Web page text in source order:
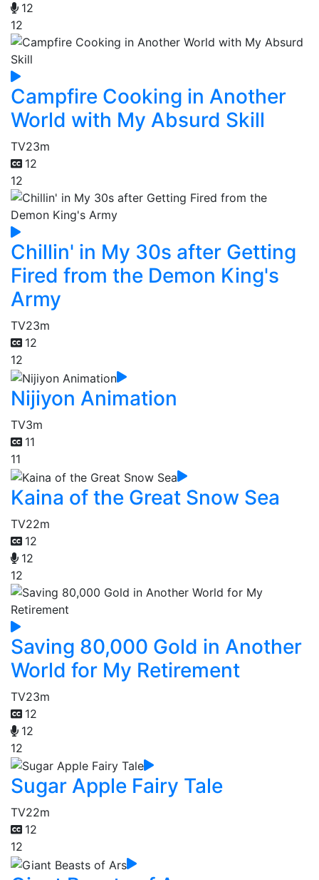
12
12
Campfire Cooking in Another
World with My Absurd Skill
TV23m
12
12
Chillin' in My 30s after Getting
Fired from the Demon King's
Army
TV23m
12
12
Nijiyon Animation
TV3m
11
11
Kaina of the Great Snow Sea
TV22m
12
12
12
Saving 80,000 Gold in Another
World for My Retirement
TV23m
12
12
12
Sugar Apple Fairy Tale
TV22m
12
12